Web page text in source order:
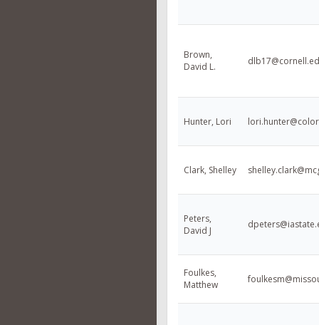
Brown,
David L.
Hunter, Lori
Clark, Shelley
Peters,
David J
Foulkes,
Matthew